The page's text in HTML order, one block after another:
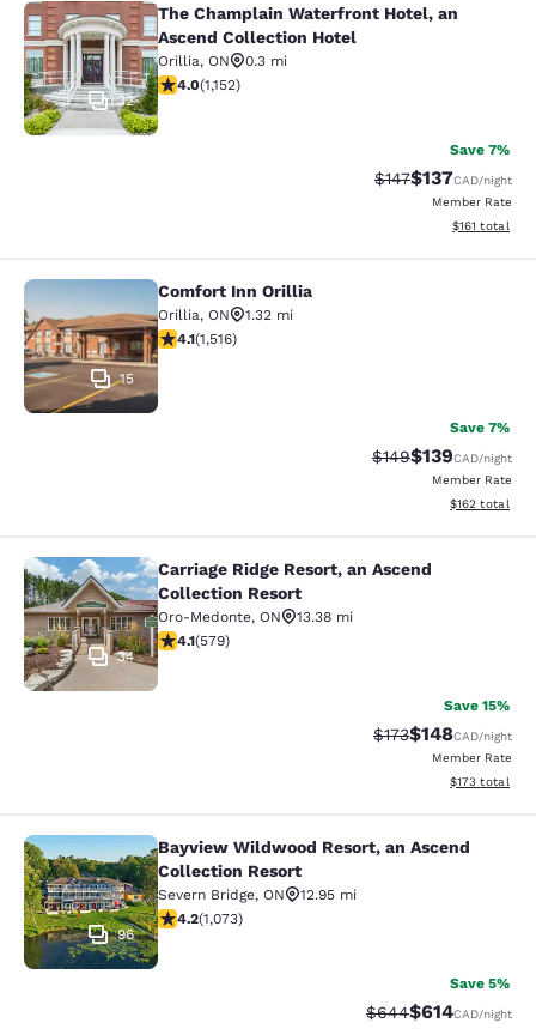
The Champlain Waterfront Hotel,
32
The Champlain Waterfront Hotel, an
Ascend Collection Hotel
Orillia, ON
0.3 mi
4.03 stars rating. Very Good. 1152 reviews
4.0(1,152)
Save 7%
Strikethrough Rate:
$147Discounted
$137CAD/night
Member Rate
View
$161 total
Comfort Inn Orillia
15
Comfort Inn Orillia
Orillia, ON
1.32 mi
4.12 stars rating. Very Good. 1516 reviews
4.1(1,516)
Save 7%
Strikethrough Rate:
$149Discounted
$139CAD/night
Member Rate
View
$162 total
Carriage Ridge Resort, an Ascend
34
Carriage Ridge Resort, an Ascend
Collection Resort
Oro-Medonte, ON
13.38 mi
4.11 stars rating. Very Good. 579 reviews
4.1(579)
Save 15%
Strikethrough Rate:
$173Discounted
$148CAD/night
Member Rate
View
$173 total
Bayview Wildwood Resort, an
96
Bayview Wildwood Resort, an Ascend
Collection Resort
Severn Bridge, ON
12.95 mi
4.2 stars rating. Excellent. 1073 reviews
4.2(1,073)
Save 5%
Strikethrough Rate:
$644Discounted
$614CAD/night